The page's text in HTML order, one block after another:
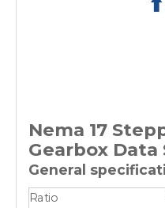
Nema 17
Gearbox Data
General
Ratio